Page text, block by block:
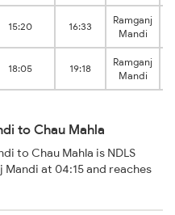
15:20 16:33
Ramganj
Mandi
18:05 19:18
Ramganj
Mandi
to Chau Mahla
to Chau Mahla is NDLS
Mandi at 04:15 and reaches